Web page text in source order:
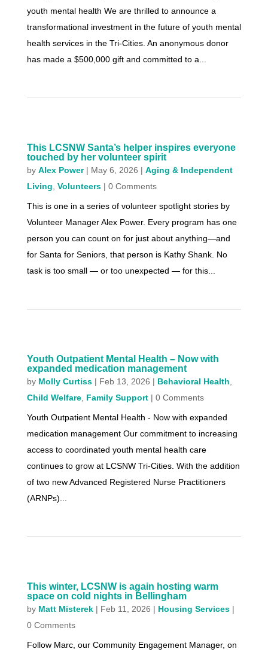
youth mental health We are thrilled to announce a
transformational investment in the future of youth mental
health services in the Tri-Cities. An anonymous donor
has made a $500,000 gift and committed to a...
This LCSNW Santa’s helper inspires everyone
touched by her volunteer spirit
by Alex Power| May 6, 2026 | Aging & Independent
Living Volunteers| 0 Comments
This is one in a series of volunteer spotlight stories by
Volunteer Manager Alex Power. Every program has one
person you can count on for just about anything—and
for Santa for Seniors, that person is Kathy Shank. No
task is too small — or too unexpected — for this...
Youth Outpatient Mental Health – Now with
expanded medication management
by Molly Curtiss| Feb 13, 2026 | Behavioral Health
Child Welfare, Family Support| 0 Comments
Youth Outpatient Mental Health - Now with expanded
medication management Our commitment to increasing
access to coordinated youth mental health care
continues to grow at LCSNW Tri-Cities. With the addition
of two new Advanced Registered Nurse Practitioners
(ARNPs)...
This winter, LCSNW is again hosting warm
space on cold nights in Bellingham
by Matt Misterek| Feb 11, 2026 | Housing Services|
0 Comments
Follow Marc, our Community Engagement Manager, on